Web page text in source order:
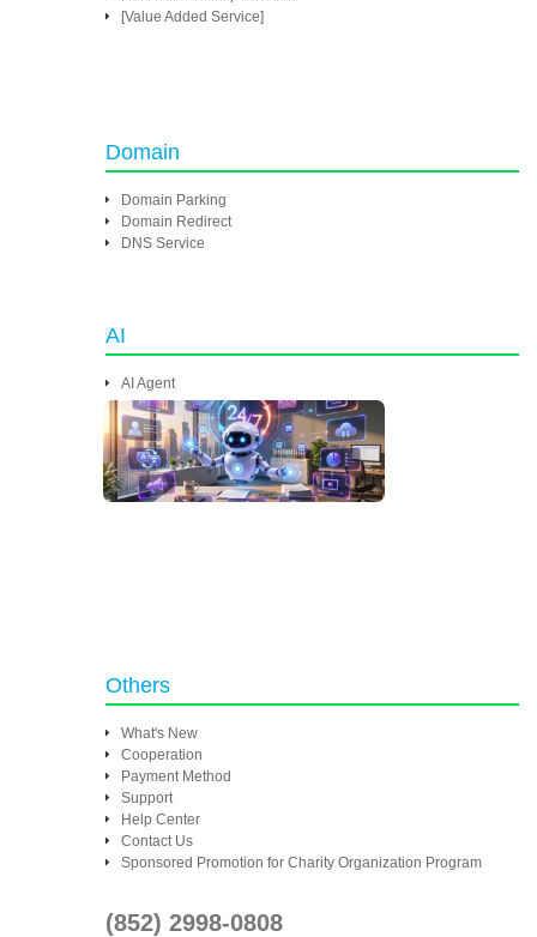
[Value Added Service]
Domain
Domain Parking
Domain Redirect
DNS Service
AI
AI Agent
Others
What's New
Cooperation
Payment Method
Support
Help Center
Contact Us
Sponsored Promotion for Charity Organization Program
(852) 2998-0808